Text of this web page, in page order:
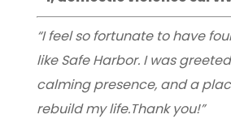
“I feel so fortunate to have
like Safe Harbor. I was
calming presence, and a
rebuild my life.Thank you!”